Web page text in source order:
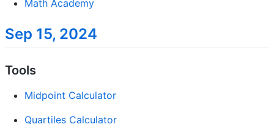
Math Academy
Sep 15, 2024
Tools
Midpoint Calculator
Quartiles Calculator